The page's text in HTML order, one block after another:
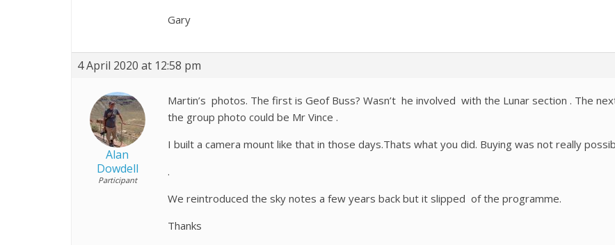
Gary
4 April 2020 at 12:58 pm
Alan
Dowdell
Participant
Martin’s photos. The first is Geof Buss? Wasn’t he involved with the Lunar section . The
the group photo could be Mr Vince .
I built a camera mount like that in those days.Thats what you did. Buying was not really
.
We reintroduced the sky notes a few years back but it slipped of the programme.
Thanks